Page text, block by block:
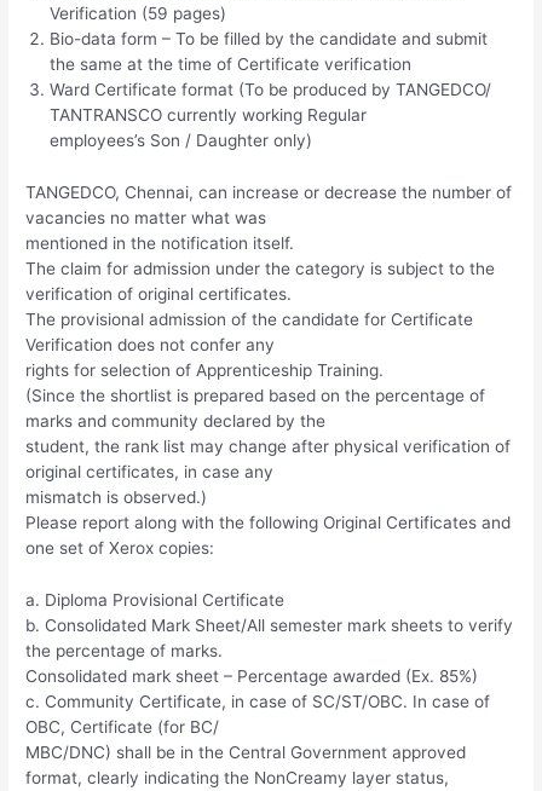
Verification (59 pages)
Bio-data form – To be filled by the candidate and submit
the same at the time of Certificate verification
Ward Certificate format (To be produced by TANGEDCO/
TANTRANSCO currently working Regular
employees’s Son / Daughter only)
TANGEDCO, Chennai, can increase or decrease the number of
vacancies no matter what was
mentioned in the notification itself.
The claim for admission under the category is subject to the
verification of original certificates.
The provisional admission of the candidate for Certificate
Verification does not confer any
rights for selection of Apprenticeship Training.
(Since the shortlist is prepared based on the percentage of
marks and community declared by the
student, the rank list may change after physical verification of
original certificates, in case any
mismatch is observed.)
Please report along with the following Original Certificates and
one set of Xerox copies:
a. Diploma Provisional Certificate
b. Consolidated Mark Sheet/All semester mark sheets to verify
the percentage of marks.
Consolidated mark sheet – Percentage awarded (Ex. 85%)
c. Community Certificate, in case of SC/ST/OBC. In case of
OBC, Certificate (for BC/
MBC/DNC) shall be in the Central Government approved
format, clearly indicating the NonCreamy layer status,